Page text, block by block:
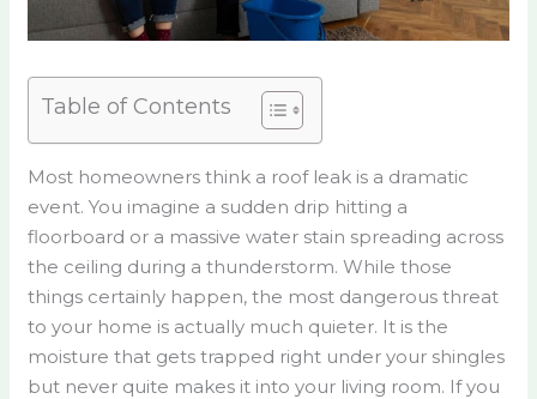
Table of Contents
Most homeowners think a roof leak is a dramatic
event. You imagine a sudden drip hitting a
floorboard or a massive water stain spreading across
the ceiling during a thunderstorm. While those
things certainly happen, the most dangerous threat
to your home is actually much quieter. It is the
moisture that gets trapped right under your shingles
but never quite makes it into your living room. If you